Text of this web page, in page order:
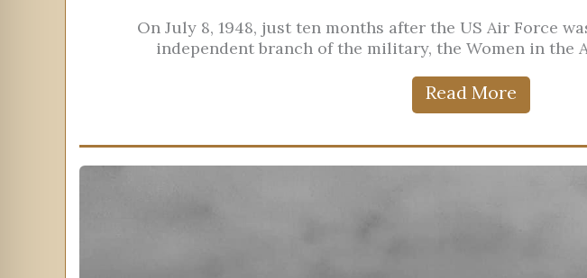
On July 8, 1948, just ten months after the US Air Force
independent branch of the military, the Women in the
Read More